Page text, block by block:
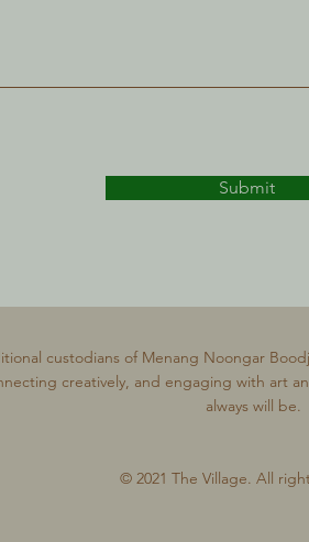
Submit
custodians of Menang Noongar
creatively, and engaging with art
always will be.
© 2021 The Village. All